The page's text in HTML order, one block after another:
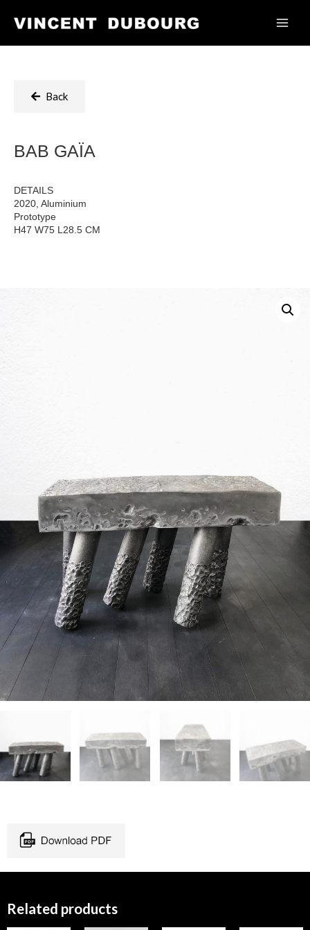
Back
BAB GAÏA
DETAILS
2020, Aluminium
Prototype
H47 W75 L28.5 CM
Related products